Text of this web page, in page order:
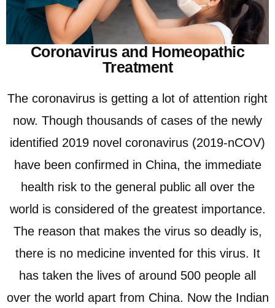
Coronavirus and Homeopathic
Treatment
The coronavirus is getting a lot of attention right
now. Though thousands of cases of the newly
identified 2019 novel coronavirus (2019-nCOV)
have been confirmed in China, the immediate
health risk to the general public all over the
world is considered of the greatest importance.
The reason that makes the virus so deadly is,
there is no medicine invented for this virus. It
has taken the lives of around 500 people all
over the world apart from China. Now the Indian